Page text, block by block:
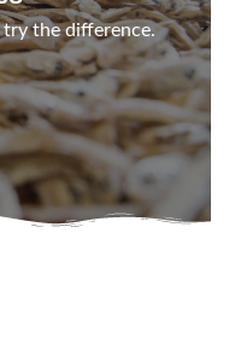
the difference.